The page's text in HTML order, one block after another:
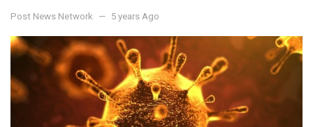
Post News Network 5 years Ago